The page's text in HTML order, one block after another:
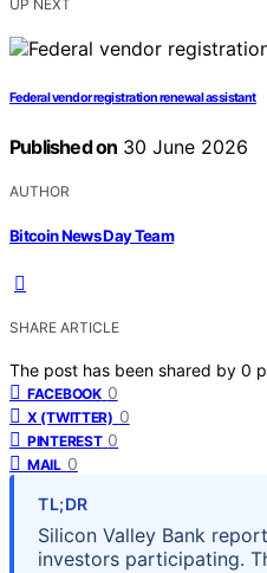
UP NEXT
Federal vendor registration renewal assistant
Published on 30 June 2026
AUTHOR
Bitcoin News Day Team
SHARE ARTICLE
The post has been shared by 0
FACEBOOK 0
X (TWITTER) 0
PINTEREST 0
MAIL 0
TL;DR
Silicon Valley Bank
investors participating.